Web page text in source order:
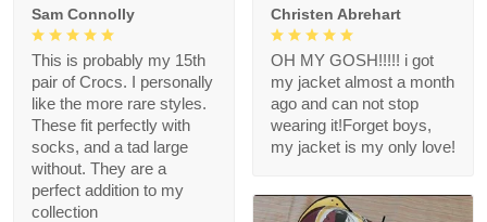
Sam Connolly
This is probably my 15th
pair of Crocs. I personally
like the more rare styles.
These fit perfectly with
socks, and a tad large
without. They are a
perfect addition to my
collection
Christen Abrehart
OH MY GOSH!!!!! i got
my jacket almost a month
ago and can not stop
wearing it!Forget boys,
my jacket is my only love!